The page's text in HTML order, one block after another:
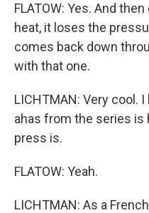
FLATOW: Yes. And
heat, it loses the
comes back down
with that one.
LICHTMAN: Very cool.
ahas from the series is
press is.
FLATOW: Yeah.
LICHTMAN: As a